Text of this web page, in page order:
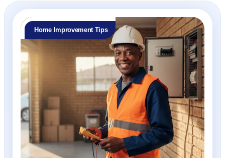
Home Improvement Tips